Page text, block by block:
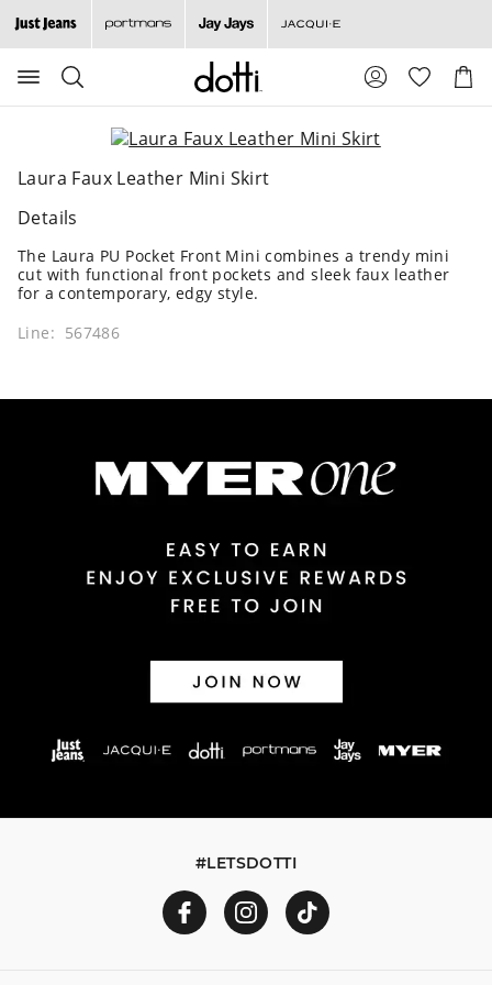
Search
Suggested
site
content
menu
Cart
Laura Faux Leather Mini Skirt
Details
The Laura PU Pocket Front Mini combines a trendy mini
cut with functional front pockets and sleek faux leather
for a contemporary, edgy style.
Line: 567486
#LETSDOTTI